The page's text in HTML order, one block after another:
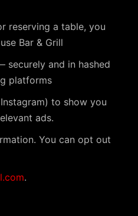
reserving a table, you
Bar & Grill
securely and in hashed
platforms
to show you
ads.
You can opt out
.